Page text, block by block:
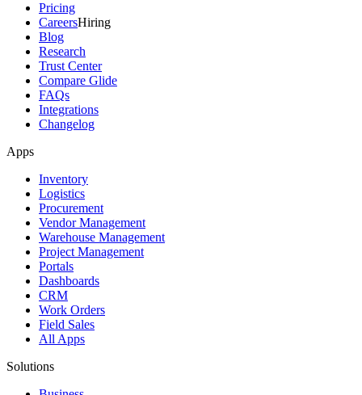
Pricing
CareersHiring
Blog
Research
Trust Center
Compare Glide
FAQs
Integrations
Changelog
Apps
Inventory
Logistics
Procurement
Vendor Management
Warehouse Management
Project Management
Portals
Dashboards
CRM
Work Orders
Field Sales
All Apps
Solutions